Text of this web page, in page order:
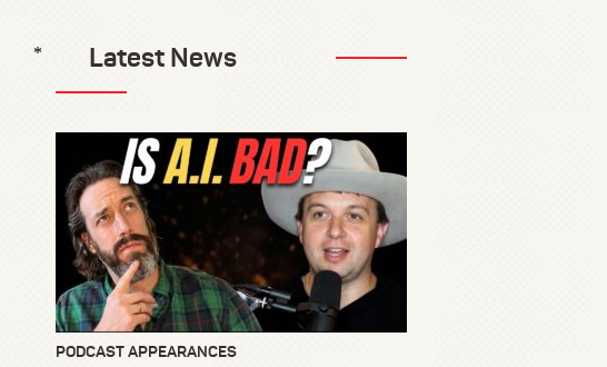
Latest News
PODCAST APPEARANCES
*